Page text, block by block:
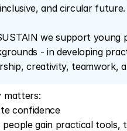
and circular future.
we support young
- in developing
creativity, teamwork,
matters:
confidence
people gain practical